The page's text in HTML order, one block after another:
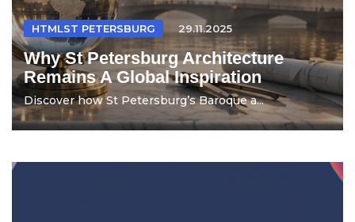
HTMLST PETERSBURG 29.11.2025
Why St Petersburg Architecture
Remains A Global Inspiration
Discover how St Petersburg’s Baroque a...